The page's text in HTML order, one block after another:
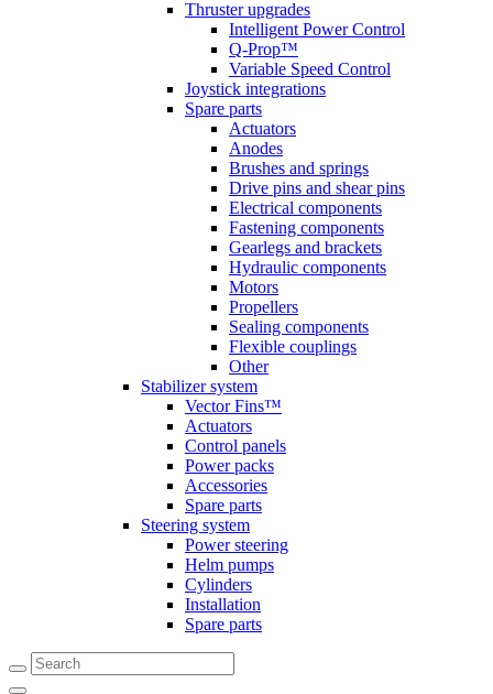
Thruster upgrades
Intelligent Power Control
Q-Prop™
Variable Speed Control
Joystick integrations
Spare parts
Actuators
Anodes
Brushes and springs
Drive pins and shear pins
Electrical components
Fastening components
Gearlegs and brackets
Hydraulic components
Motors
Propellers
Sealing components
Flexible couplings
Other
Stabilizer system
Vector Fins™
Actuators
Control panels
Power packs
Accessories
Spare parts
Steering system
Power steering
Helm pumps
Cylinders
Installation
Spare parts